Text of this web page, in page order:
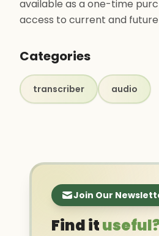
available as a one-time
access to current and
Categories
transcriber audio
Join Our
Find it